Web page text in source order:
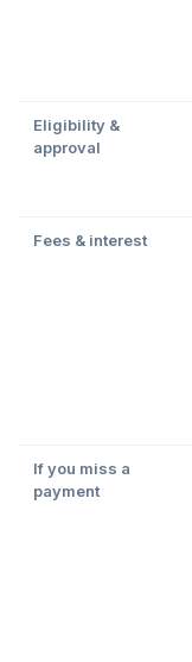
Eligibility &
approval
Fees & interest
If you miss a
payment